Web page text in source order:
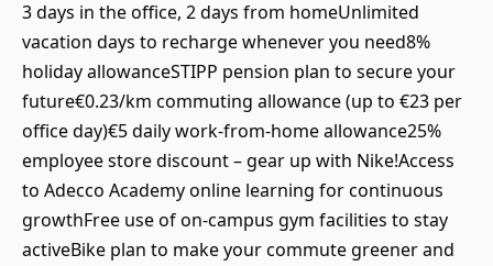
3 days in the office, 2 days from homeUnlimited
vacation days to recharge whenever you need8%
holiday allowanceSTIPP pension plan to secure your
future€0.23/km commuting allowance (up to €23 per
office day)€5 daily work-from-home allowance25%
employee store discount – gear up with Nike!Access
to Adecco Academy online learning for continuous
growthFree use of on-campus gym facilities to stay
activeBike plan to make your commute greener and